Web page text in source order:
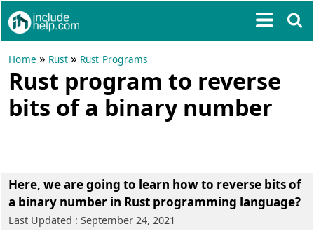
Home » Rust» Rust Programs
Rust program to reverse
bits of a binary number
Here, we are going to learn how to reverse bits of
a binary number in Rust programming language?
Last Updated : September 24, 2021